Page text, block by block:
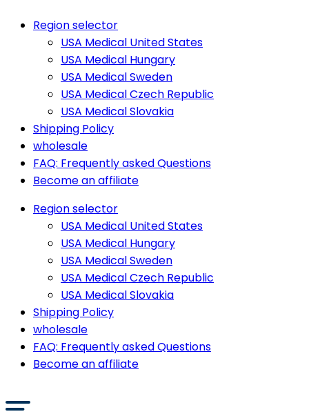
Region selector
USA Medical United States
USA Medical Hungary
USA Medical Sweden
USA Medical Czech Republic
USA Medical Slovakia
Shipping Policy
wholesale
FAQ: Frequently asked Questions
Become an affiliate
Region selector
USA Medical United States
USA Medical Hungary
USA Medical Sweden
USA Medical Czech Republic
USA Medical Slovakia
Shipping Policy
wholesale
FAQ: Frequently asked Questions
Become an affiliate